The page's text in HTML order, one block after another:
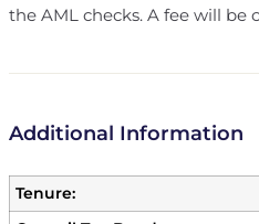
the AML checks. A fee will be
Additional Information
Tenure: